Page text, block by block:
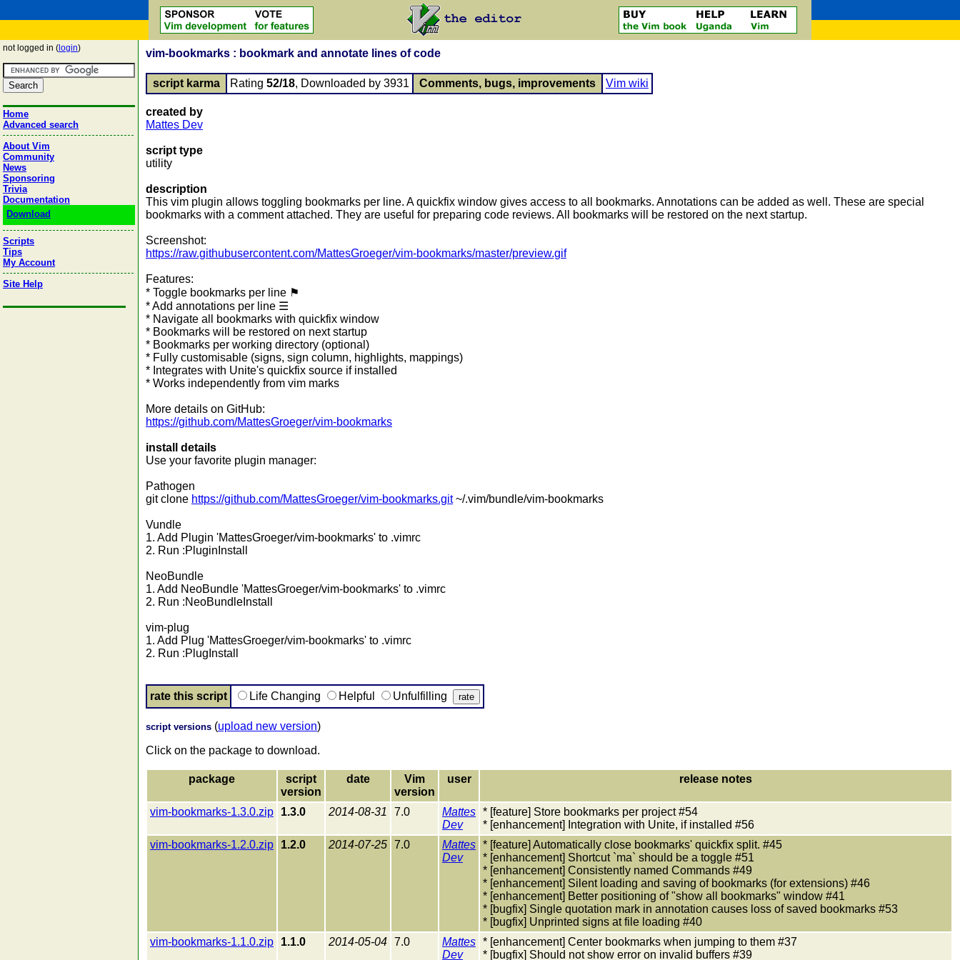
not logged in ( login)
Home
Advanced search
About Vim
Community
News
Sponsoring
Trivia
Documentation
Download
Scripts
Tips
My Account
Site Help
vim-bookmarks : bookmark and annotate lines of code
script karma Rating 52/18, Downloaded by 3931 Comments, bugs, improvements Vim wiki
created by
Mattes Dev
script type
utility
description
This vim plugin allows toggling bookmarks per line. A quickfix window gives access to all bookmarks. Annotations can be added as well. These are special
bookmarks with a comment attached. They are useful for preparing code reviews. All bookmarks will be restored on the next startup.
Screenshot:
https://raw.githubusercontent.com/MattesGroeger/vim-bookmarks/master/preview.gif
Features:
* Toggle bookmarks per line ⚑
* Add annotations per line ☰
* Navigate all bookmarks with quickfix window
* Bookmarks will be restored on next startup
* Bookmarks per working directory (optional)
* Fully customisable (signs, sign column, highlights, mappings)
* Integrates with Unite's quickfix source if installed
* Works independently from vim marks
More details on GitHub:
https://github.com/MattesGroeger/vim-bookmarks
install details
Use your favorite plugin manager:
Pathogen
git clone https://github.com/MattesGroeger/vim-bookmarks.git~/.vim/bundle/vim-bookmarks
Vundle
1. Add Plugin 'MattesGroeger/vim-bookmarks' to .vimrc
2. Run :PluginInstall
NeoBundle
1. Add NeoBundle 'MattesGroeger/vim-bookmarks' to .vimrc
2. Run :NeoBundleInstall
vim-plug
1. Add Plug 'MattesGroeger/vim-bookmarks' to .vimrc
2. Run :PlugInstall
rate this script Life Changing Helpful Unfulfilling
script versions (upload new version)
Click on the package to download.
package
script
version
date
Vim
version
user release notes
vim-bookmarks-1.3.0.zip 1.3.0 2014-08-31 7.0
Mattes
Dev
* [feature] Store bookmarks per project #54
* [enhancement] Integration with Unite, if installed #56
vim-bookmarks-1.2.0.zip
1.2.0 2014-07-25 7.0
Mattes
Dev
* [feature] Automatically close bookmarks' quickfix split. #45
* [enhancement] Shortcut `ma` should be a toggle #51
* [enhancement] Consistently named Commands #49
* [enhancement] Silent loading and saving of bookmarks (for extensions) #46
* [enhancement] Better positioning of "show all bookmarks" window #41
* [bugfix] Single quotation mark in annotation causes loss of saved bookmarks #53
* [bugfix] Unprinted signs at file loading #40
vim-bookmarks-1.1.0.zip
1.1.0 2014-05-04 7.0
Mattes
Dev
* [enhancement] Center bookmarks when jumping to them #37
* [bugfix] Should not show error on invalid buffers #39